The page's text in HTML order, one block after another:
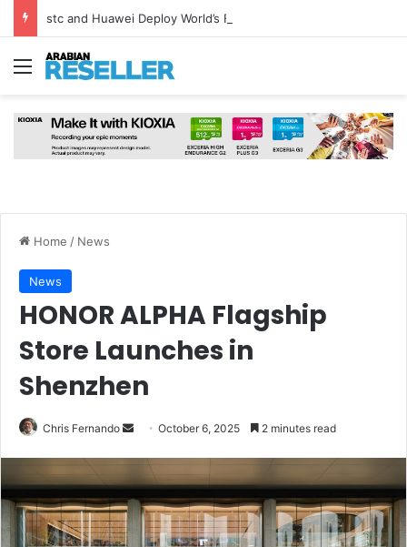
Menu
Home / News
News
HONOR ALPHA Flagship
Store Launches in
Shenzhen
Chris Fernando
SendOctober 6, 2025 2 minutes read